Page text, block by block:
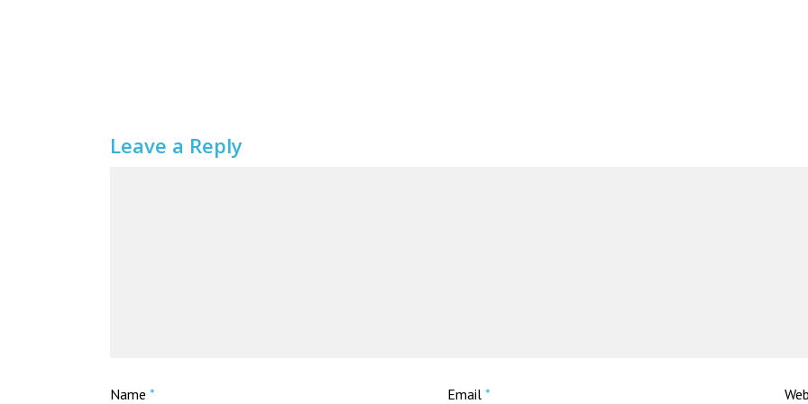
Leave a Reply
Name * Email *